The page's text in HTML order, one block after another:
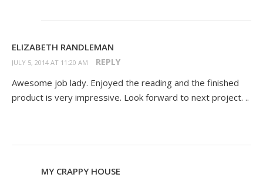
ELIZABETH RANDLEMAN
JULY 5, 2014 AT 11:20 AM REPLY
Awesome job lady. Enjoyed the reading and the finished
product is very impressive. Look forward to next project. ..
MY CRAPPY HOUSE